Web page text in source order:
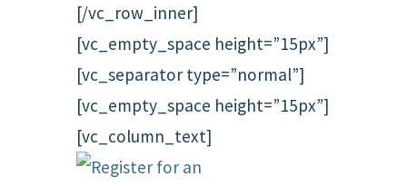
[/vc_row_inner]
[vc_empty_space height=”15px”]
[vc_separator type=”normal”]
[vc_empty_space height=”15px”]
[vc_column_text]